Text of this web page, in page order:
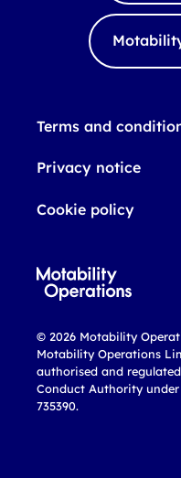
d
I
Terms and
Privacy notice
Cookie policy
© 2026 Motability
Motability Operations
authorised and
Conduct Authority
735390.